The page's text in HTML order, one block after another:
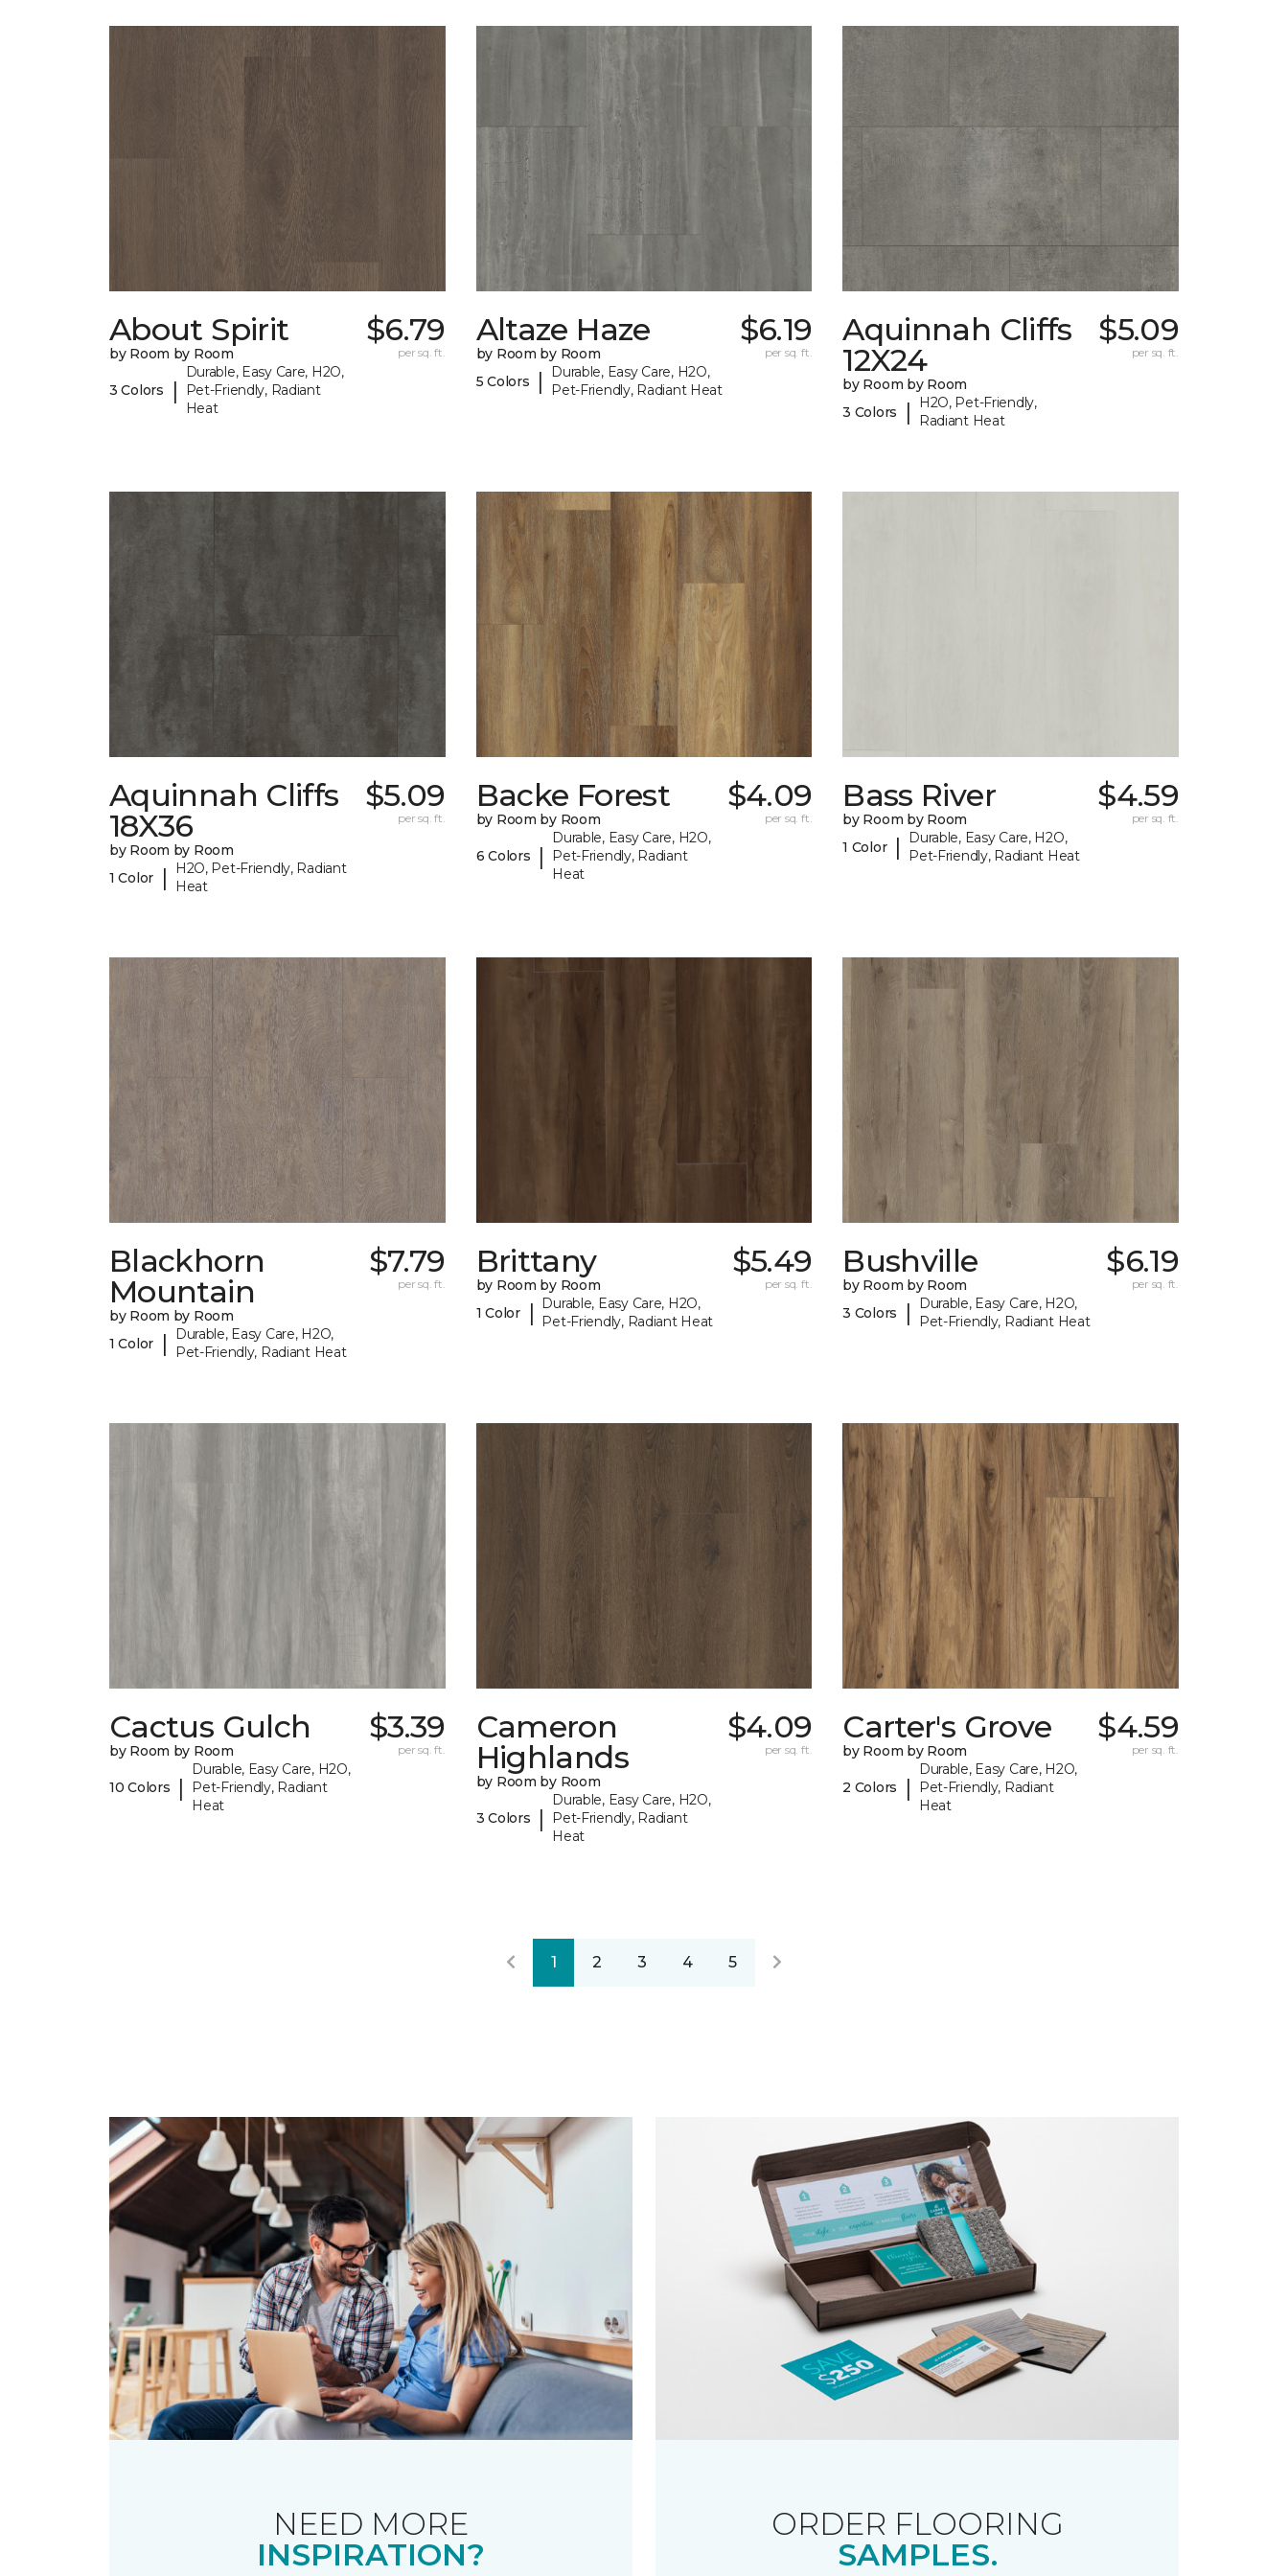
About Spirit
by Room by Room
3 Colors |
Durable, Easy Care, H2O,
Pet-Friendly, Radiant
Heat
$6.79
per sq. ft.
Altaze Haze
by Room by Room
5 Colors
|
Durable, Easy Care, H2O,
Pet-Friendly, Radiant Heat
$6.19
per sq. ft.
Aquinnah Cliffs
12X24
by Room by Room
3 Colors
|
H2O, Pet-Friendly,
Radiant Heat
$5.09
per sq. ft.
Aquinnah Cliffs
18X36
by Room by Room
1 Color
|
H2O, Pet-Friendly, Radiant
Heat
$5.09
per sq. ft.
Backe Forest
by Room by Room
6 Colors |
Durable, Easy Care, H2O,
Pet-Friendly, Radiant
Heat
$4.09
per sq. ft.
Bass River
by Room by Room
1 Color |
Durable, Easy Care, H2O,
Pet-Friendly, Radiant Heat
$4.59
per sq. ft.
Blackhorn
Mountain
by Room by Room
1 Color
|
Durable, Easy Care, H2O,
Pet-Friendly, Radiant Heat
$7.79
per sq. ft.
Brittany
by Room by Room
1 Color
|
Durable, Easy Care, H2O,
Pet-Friendly, Radiant Heat
$5.49
per sq. ft.
Bushville
by Room by Room
3 Colors
|
Durable, Easy Care, H2O,
Pet-Friendly, Radiant Heat
$6.19
per sq. ft.
Cactus Gulch
by Room by Room
10 Colors |
Durable, Easy Care, H2O,
Pet-Friendly, Radiant
Heat
$3.39
per sq. ft.
Cameron
Highlands
by Room by Room
3 Colors |
Durable, Easy Care, H2O,
Pet-Friendly, Radiant
Heat
$4.09
per sq. ft.
Carter's Grove
by Room by Room
2 Colors |
Durable, Easy Care, H2O,
Pet-Friendly, Radiant
Heat
$4.59
per sq. ft.
1 2 3 4 5
NEED MORE
INSPIRATION?
ORDER FLOORING
SAMPLES.